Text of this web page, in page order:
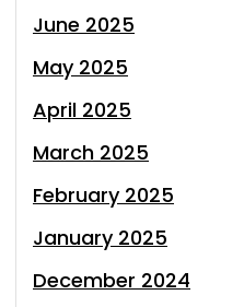
June 2025
May 2025
April 2025
March 2025
February 2025
January 2025
December 2024